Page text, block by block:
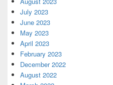
July 2023
June 2023
May 2023
April 2023
February 2023
December 2022
August 2022